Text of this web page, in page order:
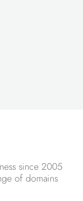
since 2005
of domains